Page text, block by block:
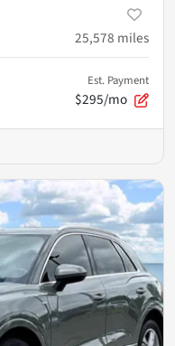
25,578 miles
Est. Payment
$295/mo